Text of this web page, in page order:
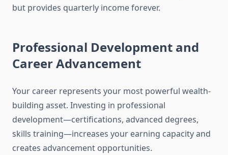
but provides quarterly income forever.
Professional Development and
Career Advancement
Your career represents your most powerful wealth-
building asset. Investing in professional
development—certifications, advanced degrees,
skills training—increases your earning capacity and
creates advancement opportunities.